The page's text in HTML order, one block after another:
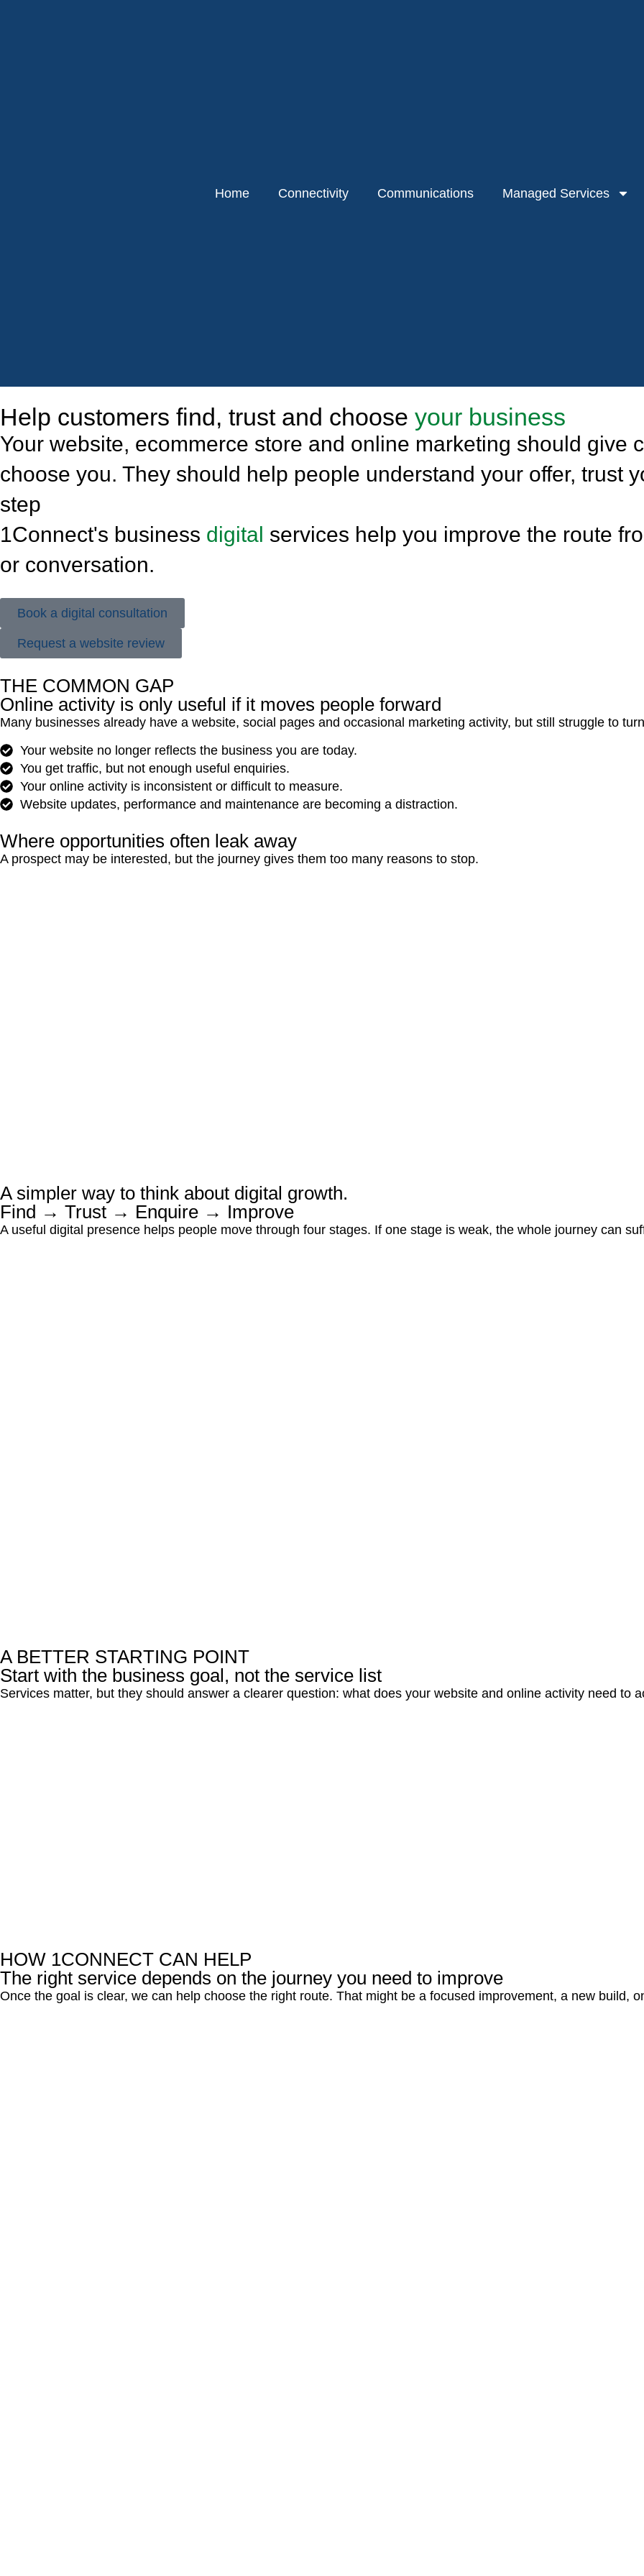
Home Connectivity Communications Managed Services
Help customers find, trust and choose your business
Your website, ecommerce store and online marketing should give
choose you. They should help people understand your offer, trust
step
1Connect's business digital services help you improve the route
or conversation.
Book a digital consultation
Request a website review
THE COMMON GAP
Online activity is only useful if it moves people forward
Many businesses already have a website, social pages and occasional marketing activity, but still struggle to
Your website no longer reflects the business you are today.
You get traffic, but not enough useful enquiries.
Your online activity is inconsistent or difficult to measure.
Website updates, performance and maintenance are becoming a distraction.
Where opportunities often leak away
A prospect may be interested, but the journey gives them too many reasons to stop.
A simpler way to think about digital growth.
Find → Trust → Enquire → Improve
A useful digital presence helps people move through four stages. If one stage is weak, the whole journey can
A BETTER STARTING POINT
Start with the business goal, not the service list
Services matter, but they should answer a clearer question: what does your website and online activity need to
HOW 1CONNECT CAN HELP
The right service depends on the journey you need to improve
Once the goal is clear, we can help choose the right route. That might be a focused improvement, a new build,